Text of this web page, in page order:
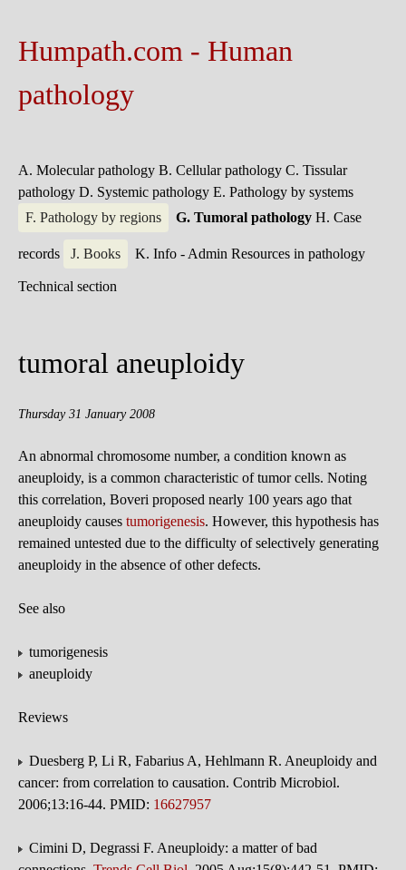
Humpath.com - Human
pathology
A. Molecular pathology B. Cellular pathology C. Tissular
pathology D. Systemic pathology E. Pathology by systems
F. Pathology by regions
G. Tumoral pathology H. Case
records J. Books K. Info - Admin Resources in pathology
Technical section
tumoral aneuploidy
Thursday 31 January 2008
An abnormal chromosome number, a condition known as
aneuploidy, is a common characteristic of tumor cells. Noting
this correlation, Boveri proposed nearly 100 years ago that
aneuploidy causes tumorigenesis. However, this hypothesis has
remained untested due to the difficulty of selectively generating
aneuploidy in the absence of other defects.
See also
tumorigenesis
aneuploidy
Reviews
Duesberg P, Li R, Fabarius A, Hehlmann R. Aneuploidy and
cancer: from correlation to causation. Contrib Microbiol.
2006;13:16-44. PMID: 16627957
Cimini D, Degrassi F. Aneuploidy: a matter of bad